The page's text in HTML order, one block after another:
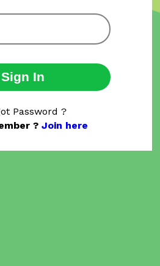
Sign In
Password ?
? Join here